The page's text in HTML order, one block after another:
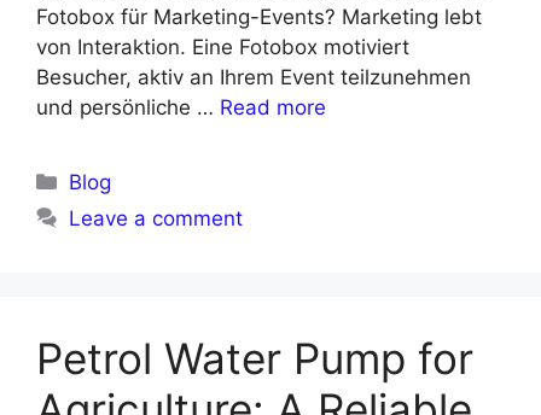
Fotobox für Marketing-Events? Marketing lebt
von Interaktion. Eine Fotobox motiviert
Besucher, aktiv an Ihrem Event teilzunehmen
und persönliche … Read more
Blog
Leave a comment
Petrol Water Pump for